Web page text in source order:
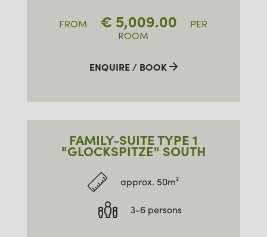
FROM € 5,009.00
PER
ROOM
ENQUIRE / BOOK
FAMILY-SUITE TYPE 1
"GLOCKSPITZE" SOUTH
approx. 50m²
3-6 persons